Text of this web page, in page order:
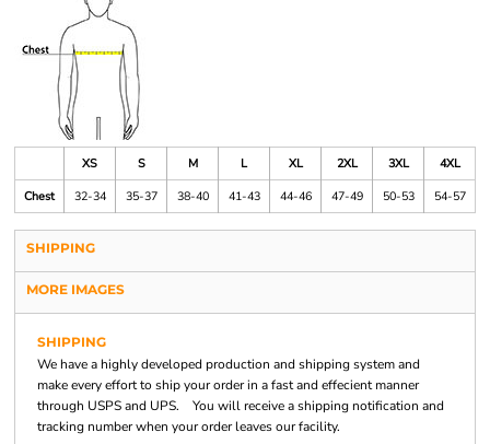
XS S M L XL 2XL 3XL
4XL
Chest
32-34 35-37 38-40 41-43 44-46 47-49 50-53 54-57
SHIPPING
MORE IMAGES
SHIPPING
We have a highly developed production and shipping system and
make every effort to ship your order in a fast and effecient manner
through USPS and UPS. You will receive a shipping notification and
tracking number when your order leaves our facility.